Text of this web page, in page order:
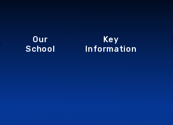
Our
School
Key
Information